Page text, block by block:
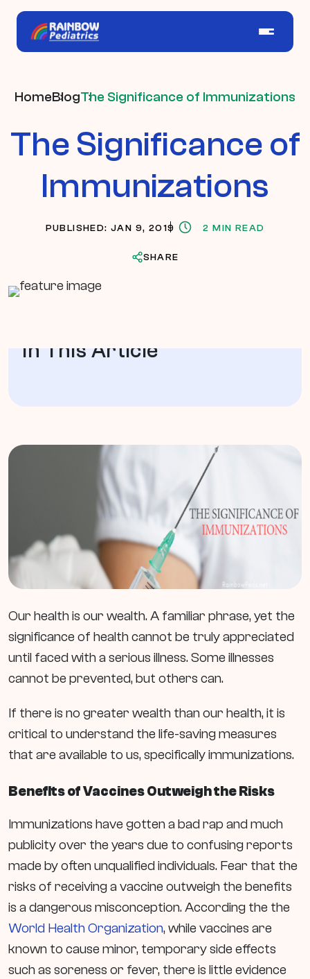
HomeBlogThe Significance of Immunizations
The Significance of
Immunizations
PUBLISHED: JAN 9, 2019 2 MIN READ
SHARE
In This Article
Our health is our wealth. A familiar phrase, yet the
significance of health cannot be truly appreciated
until faced with a serious illness. Some illnesses
cannot be prevented, but others can.
If there is no greater wealth than our health, it is
critical to understand the life-saving measures
that are available to us, specifically immunizations.
Benefits of Vaccines Outweigh the Risks
Immunizations have gotten a bad rap and much
publicity over the years due to confusing reports
made by often unqualified individuals. Fear that the
risks of receiving a vaccine outweigh the benefits
is a dangerous misconception. According the the
World Health Organization, while vaccines are
known to cause minor, temporary side effects
such as soreness or fever, there is little evidence